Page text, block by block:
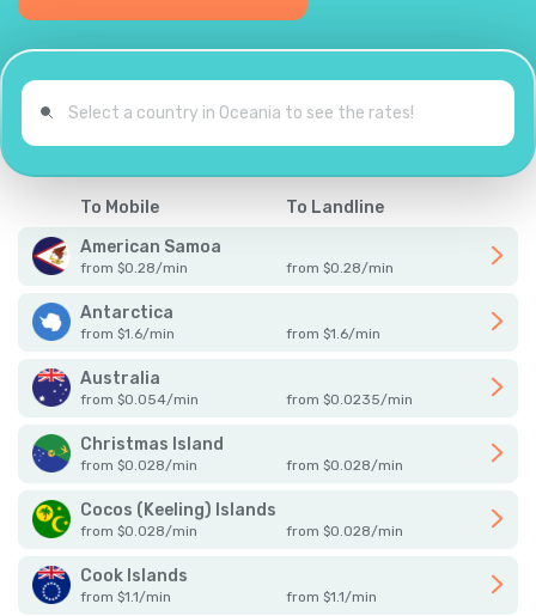
To Mobile
To Landline
American Samoa
from $0.28/min from $0.28/min
Antarctica
from $1.6/min from $1.6/min
Australia
from $0.054/min from $0.0235/min
Christmas Island
from $0.028/min from $0.028/min
Cocos (Keeling) Islands
from $0.028/min from $0.028/min
Cook Islands
from $1.1/min from $1.1/min